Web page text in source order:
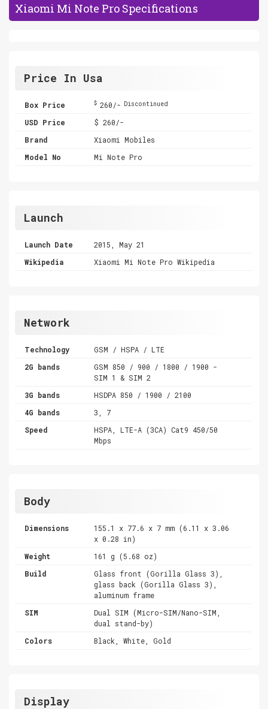
Xiaomi Mi Note Pro Specifications
Price In Usa
Box Price $260/- Discontinued
USD Price
$ 260/-
Brand
Xiaomi Mobiles
Model No
Mi Note Pro
Launch
Launch Date
2015, May 21
Wikipedia
Xiaomi Mi Note Pro Wikipedia
Network
Technology
GSM / HSPA / LTE
2G bands
GSM 850 / 900 / 1800 / 1900 -
SIM 1 & SIM 2
3G bands
HSDPA 850 / 1900 / 2100
4G bands
3, 7
Speed
HSPA, LTE-A (3CA) Cat9 450/50
Mbps
Body
Dimensions
155.1 x 77.6 x 7 mm (6.11 x 3.06
x 0.28 in)
Weight
161 g (5.68 oz)
Build
Glass front (Gorilla Glass 3),
glass back (Gorilla Glass 3),
aluminum frame
SIM
Dual SIM (Micro-SIM/Nano-SIM,
dual stand-by)
Colors
Black, White, Gold
Display